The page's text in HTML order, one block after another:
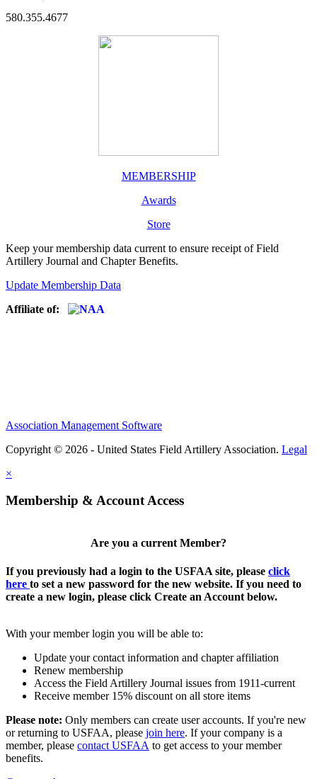
580.355.4677
MEMBERSHIP
Awards
Store
Keep your membership data current to ensure receipt of Field
Artillery Journal and Chapter Benefits.
Update Membership Data
Affiliate of:
Association Management Software
Copyright © 2026 - United States Field Artillery Association. Legal
×
Membership & Account Access
Are you a current Member?
If you previously had a login to the USFAA site, please click
here to set a new password for the new website. If you need to
create a new login, please click Create an Account below.
With your member login you will be able to:
Update your contact information and chapter affiliation
Renew membership
Access the Field Artillery Journal issues from 1911-current
Receive member 15% discount on all store items
Please note: Only members can create user accounts. If you're new
or returning to USFAA, please join here. If your company is a
member, please contact USFAA to get access to your member
benefits.